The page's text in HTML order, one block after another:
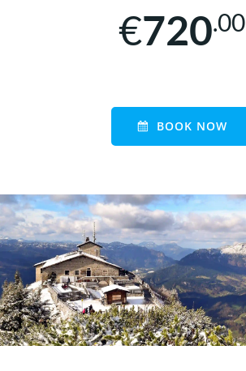
€720.00
BOOK NOW